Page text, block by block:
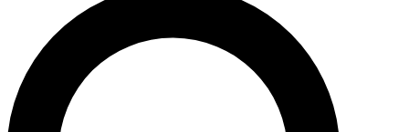
For the quickest way to join, enter your email below. We’ll
send a confirmation email and sign you up to Cycling
Weekly newsletters with the latest cycling news, riding
advice and features.